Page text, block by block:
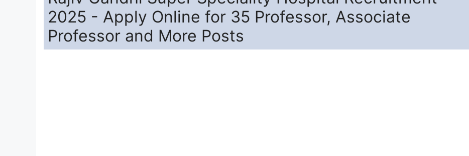
2025 - Apply Online for 35 Professor, Associate
Professor and More Posts